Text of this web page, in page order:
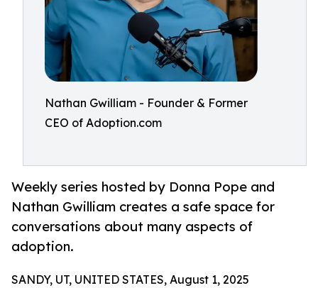
Nathan Gwilliam - Founder & Former
CEO of Adoption.com
Weekly series hosted by Donna Pope and
Nathan Gwilliam creates a safe space for
conversations about many aspects of
adoption.
SANDY, UT, UNITED STATES, August 1, 2025